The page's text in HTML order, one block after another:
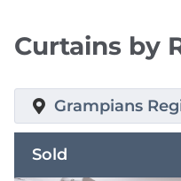
Curtains by
Grampians
Sold